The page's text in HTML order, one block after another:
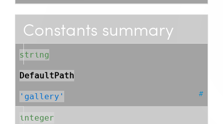
Constants summary
string
DefaultPath
#
'gallery'
integer